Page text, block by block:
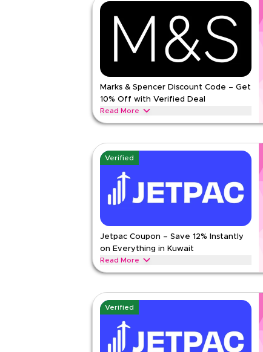
MARKS AND SPENCER Terms And
Min Order
Applicable On
Category
5.00 1
Marks & Spencer Discount Code – Get
10% Off with Verified Deal
Read More
Get 10% off all orders with this limited-time
beauty collections today.
MARKS AND SPENCER Terms And
Min Order
None
Applicable On
Web/
Rate Us
Verified
Jetpac Coupon – Save 12% Instantly
on Everything in Kuwait
Read More
Save 12% instantly with this Jetpac code on
packages and more.
JETPAC Terms And Conditions
Min Order
2
Applicable On
Web/
Verified